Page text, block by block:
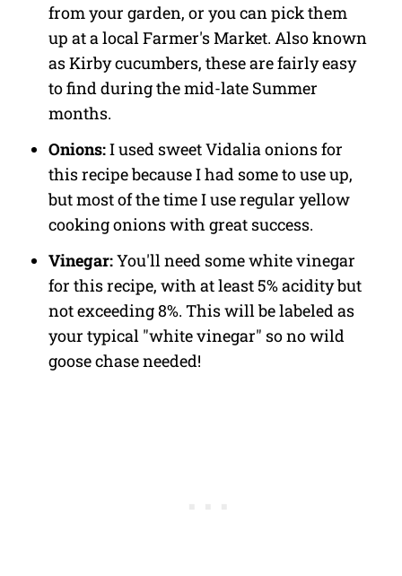
from your garden, or you can pick them
up at a local Farmer's Market. Also known
as Kirby cucumbers, these are fairly easy
to find during the mid-late Summer
months.
Onions:I used sweet Vidalia onions for
this recipe because I had some to use up,
but most of the time I use regular yellow
cooking onions with great success.
Vinegar:You'll need some white vinegar
for this recipe, with at least 5% acidity but
not exceeding 8%. This will be labeled as
your typical "white vinegar" so no wild
goose chase needed!